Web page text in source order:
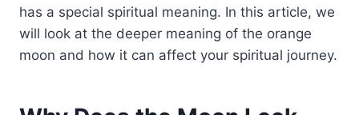
has a special spiritual meaning. In this article, we
will look at the deeper meaning of the orange
moon and how it can affect your spiritual journey.